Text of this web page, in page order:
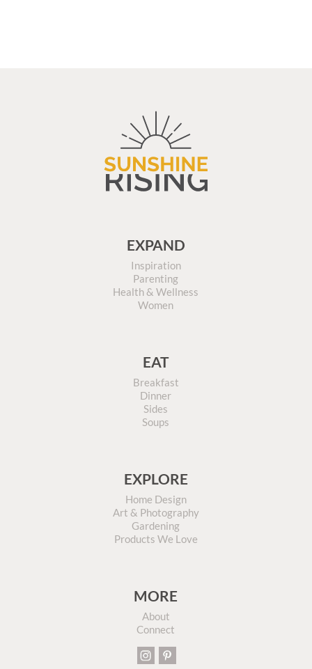
EXPAND
Inspiration
Parenting
Health & Wellness
Women
EAT
Breakfast
Dinner
Sides
Soups
EXPLORE
Home Design
Art & Photography
Gardening
Products We Love
MORE
About
Connect